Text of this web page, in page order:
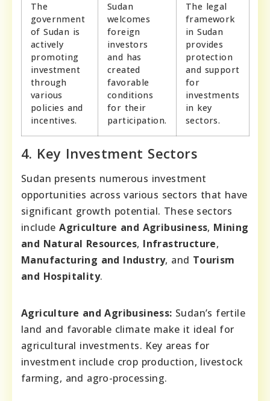
The
government
of Sudan is
actively
promoting
investment
through
various
policies and
incentives.
Sudan
welcomes
foreign
investors
and has
created
favorable
conditions
for their
participation.
The legal
framework
in Sudan
provides
protection
and support
for
investments
in key
sectors.
4. Key Investment Sectors
Sudan presents numerous investment
opportunities across various sectors that have
significant growth potential. These sectors
includeAgriculture and Agribusiness, Mining
and Natural Resources, Infrastructure,
Manufacturing and Industry, and Tourism
and Hospitality.
Agriculture and Agribusiness: Sudan’s fertile
land and favorable climate make it ideal for
agricultural investments. Key areas for
investment include crop production, livestock
farming, and agro-processing.